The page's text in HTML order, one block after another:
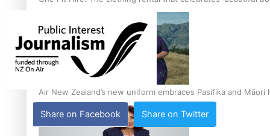
Air New Zealand’s new uniform embraces Pasifika and Māori
Share on Facebook Share on Twitter